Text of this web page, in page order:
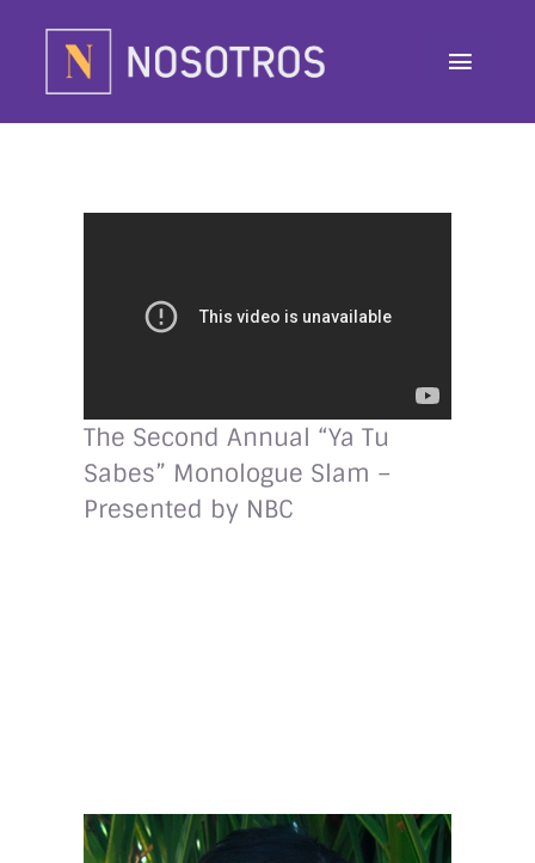
content
Toggle
Programs
Contact
Donate
The Second Annual “Ya Tu
Sabes” Monologue Slam –
Presented by NBC